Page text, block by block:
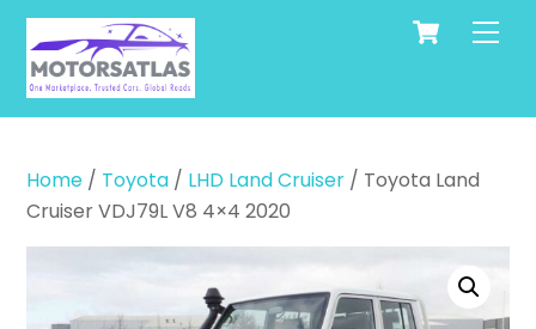
Skip
content
Cart
Home / Toyota / LHD Land Cruiser / Toyota Land
Cruiser VDJ79L V8 4×4 2020